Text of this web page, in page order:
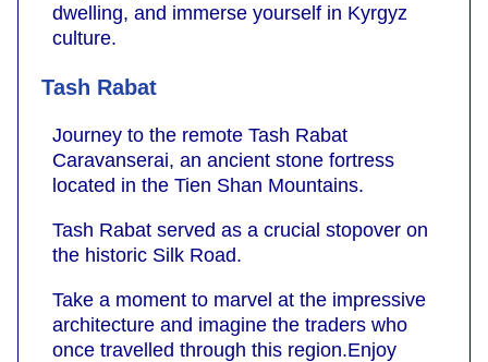
dwelling, and immerse yourself in Kyrgyz
culture.
Tash Rabat
Journey to the remote Tash Rabat
Caravanserai, an ancient stone fortress
located in the Tien Shan Mountains.
Tash Rabat served as a crucial stopover on
the historic Silk Road.
Take a moment to marvel at the impressive
architecture and imagine the traders who
once travelled through this region.Enjoy